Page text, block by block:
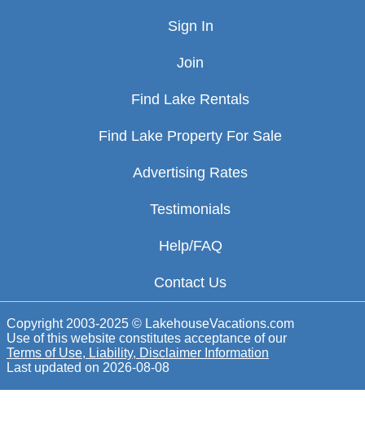
Sign In
Join
Find Lake Rentals
Find Lake Property For Sale
Advertising Rates
Testimonials
Help/FAQ
Contact Us
Copyright 2003-2025 © LakehouseVacations.com
Use of this website constitutes acceptance of our
Terms of Use, Liability, Disclaimer Information
Last updated on 2026-08-08